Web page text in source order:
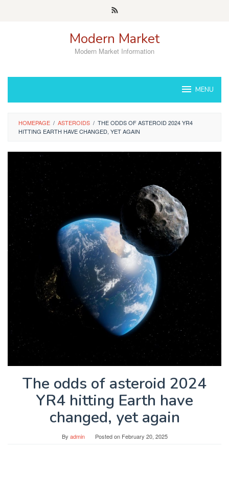
Modern Market
Modern Market Information
MENU
HOMEPAGE / ASTEROIDS / THE ODDS OF ASTEROID 2024 YR4
HITTING EARTH HAVE CHANGED, YET AGAIN
The odds of asteroid 2024
YR4 hitting Earth have
changed, yet again
By admin Posted on February 20, 2025